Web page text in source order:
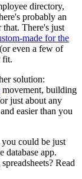
directory,
probably an
There's just
made for the
even a few of
fit.
solution:
movement, building
just about any
easier than you
you could be just
database app.
Read